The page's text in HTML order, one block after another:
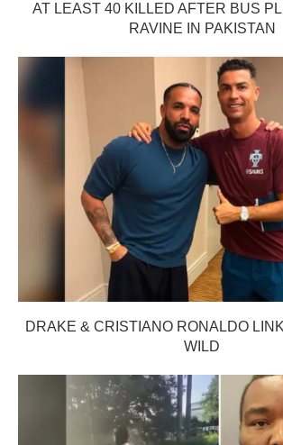
AT LEAST 40 KILLED AFTER BUS
RAVINE IN PAKISTAN
DRAKE & CRISTIANO RONALDO
WILD